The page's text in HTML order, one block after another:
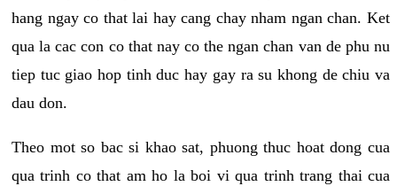
hang ngay co that lai hay cang chay nham ngan chan. Ket
qua la cac con co that nay co the ngan chan van de phu nu
tiep tuc giao hop tinh duc hay gay ra su khong de chiu va
dau don.
Theo mot so bac si khao sat, phuong thuc hoat dong cua
qua trinh co that am ho la boi vi qua trinh trang thai cua